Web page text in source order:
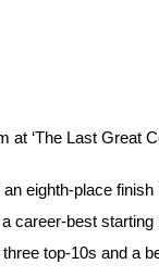
‘The Last Great
eighth-place
career-best starting
top-10s and a